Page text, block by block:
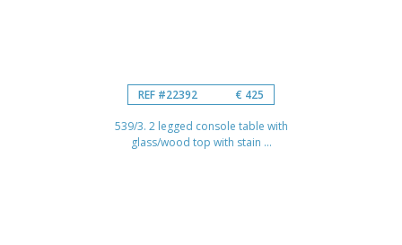
REF #22392 € 425
539/3. 2 legged console table with
glass/wood top with stain ...